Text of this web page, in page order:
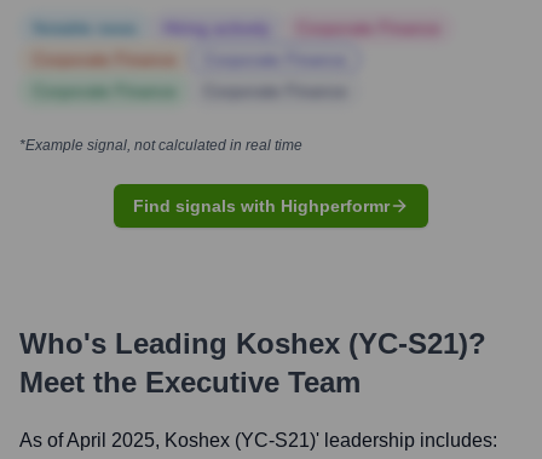
*Example signal, not calculated in real time
Find signals with Highperformr
Who's Leading Koshex (YC-S21)?
Meet the Executive Team
As of April 2025, Koshex (YC-S21)' leadership includes: